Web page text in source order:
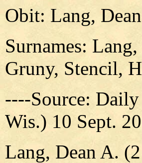
Obit: Lang,
Surnames:
Gruny, Stencil,
----Source:
Wis.) 10 Sept.
Lang, Dean A.